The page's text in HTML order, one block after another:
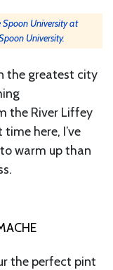
University at
University.
the greatest city
the River Liffey
here, I’ve
warm up than
the perfect pint